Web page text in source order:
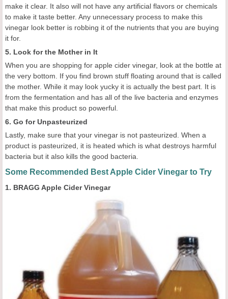
make it clear. It also will not have any artificial flavors or chemicals
to make it taste better. Any unnecessary process to make this
vinegar look better is robbing it of the nutrients that you are buying
it for.
5. Look for the Mother in It
When you are shopping for apple cider vinegar, look at the bottle at
the very bottom. If you find brown stuff floating around that is called
the mother. While it may look yucky it is actually the best part. It is
from the fermentation and has all of the live bacteria and enzymes
that make this product so powerful.
6. Go for Unpasteurized
Lastly, make sure that your vinegar is not pasteurized. When a
product is pasteurized, it is heated which is what destroys harmful
bacteria but it also kills the good bacteria.
Some Recommended Best Apple Cider Vinegar to Try
1. BRAGG Apple Cider Vinegar